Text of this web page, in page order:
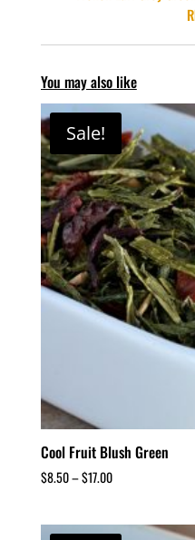
You may also like
Sale!
Cool Fruit Blush Green
$8.50–$17.00